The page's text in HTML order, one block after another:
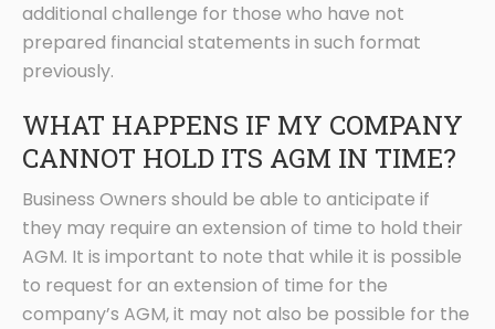
additional challenge for those who have not
prepared financial statements in such format
previously.
WHAT HAPPENS IF MY COMPANY
CANNOT HOLD ITS AGM IN TIME?
Business Owners should be able to anticipate if
they may require an extension of time to hold their
AGM. It is important to note that while it is possible
to request for an extension of time for the
company’s AGM, it may not also be possible for the